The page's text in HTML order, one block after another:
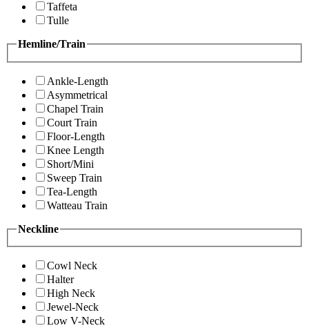
Taffeta
Tulle
Hemline/Train
Ankle-Length
Asymmetrical
Chapel Train
Court Train
Floor-Length
Knee Length
Short/Mini
Sweep Train
Tea-Length
Watteau Train
Neckline
Cowl Neck
Halter
High Neck
Jewel-Neck
Low V-Neck